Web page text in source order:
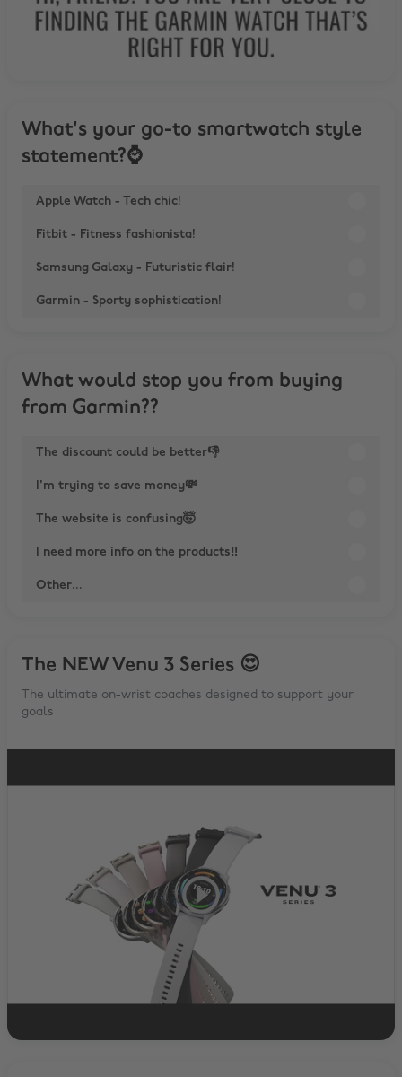
What's your go-to smartwatch style
statement?⌚
Apple Watch - Tech chic!
Fitbit - Fitness fashionista!
Samsung Galaxy - Futuristic flair!
Garmin - Sporty sophistication!
What would stop you from buying
from Garmin??
The discount could be better👎
I'm trying to save money💸
The website is confusing🤯
I need more info on the products‼
Other...
The NEW Venu 3 Series 😍
The ultimate on-wrist coaches designed to support your
goals